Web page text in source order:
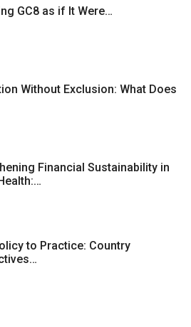
GC8 as if It Were…
Without Exclusion: What Does
Financial Sustainability in
to Practice: Country